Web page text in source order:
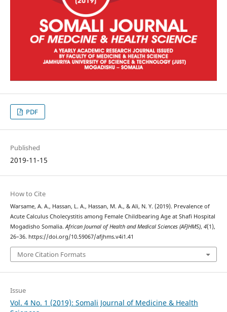
PDF
Published
2019-11-15
How to Cite
Warsame, A. A., Hassan, L. A., Hassan, M. A., & Ali, N. Y. (2019). Prevalence of
Acute Calculus Cholecystitis among Female Childbearing Age at Shafi Hospital
Mogadisho Somalia. African Journal of Health and Medical Sciences (AFJHMS), 4(1),
26–36. https://doi.org/10.59067/afjhms.v4i1.41
More Citation Formats
Issue
Vol. 4 No. 1 (2019): Somali Journal of Medicine & Health